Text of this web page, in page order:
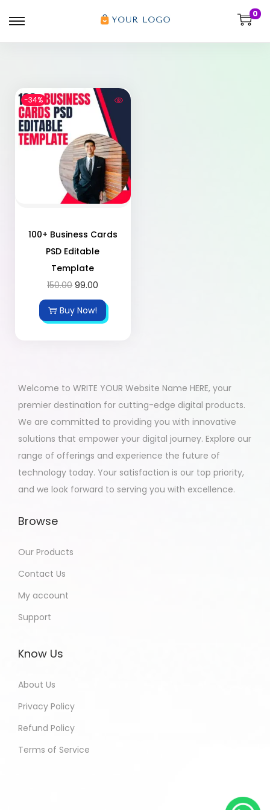
0
-34%
100+ Business Cards
PSD Editable
Template
150.00 99.00
Buy Now!
Welcome to WRITE YOUR Website Name HERE, your
premier destination for cutting-edge digital products.
We are committed to providing you with innovative
solutions that empower your digital journey. Explore our
range of offerings and experience the future of
technology today. Your satisfaction is our top priority,
and we look forward to serving you with excellence.
Browse
Our Products
Contact Us
My account
Support
Know Us
About Us
Privacy Policy
Refund Policy
Terms of Service